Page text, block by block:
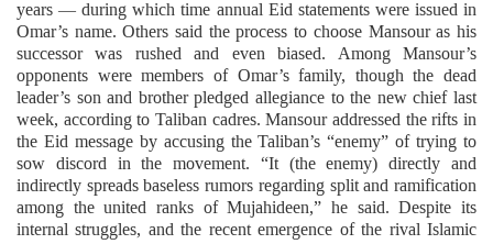
years — during which time annual Eid statements were issued in
Omar’s name. Others said the process to choose Mansour as his
successor was rushed and even biased. Among Mansour’s
opponents were members of Omar’s family, though the dead
leader’s son and brother pledged allegiance to the new chief last
week, according to Taliban cadres. Mansour addressed the rifts in
the Eid message by accusing the Taliban’s “enemy” of trying to
sow discord in the movement. “It (the enemy) directly and
indirectly spreads baseless rumors regarding split and ramification
among the united ranks of Mujahideen,” he said. Despite its
internal struggles, and the recent emergence of the rival Islamic